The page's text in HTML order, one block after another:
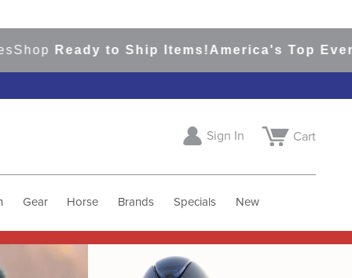
to Ship Items!America's Top Eventing &
Sign In Cart
Gear Horse Brands Specials New